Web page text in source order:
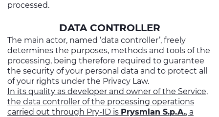
processed.
DATA CONTROLLER
The main actor, named ‘data controller’, freely
determines the purposes, methods and tools of the
processing, being therefore required to guarantee
the security of your personal data and to protect all
of your rights under the Privacy Law.
In its quality as developer and owner of the Service,
the data controller of the processing operations
carried out through Pry-ID is Prysmian S.p.A., a